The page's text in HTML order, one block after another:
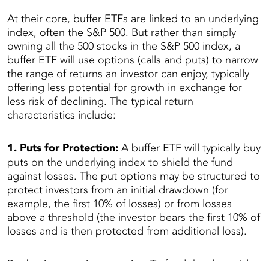
At their core, buffer ETFs are linked to an underlying
index, often the S&P 500. But rather than simply
owning all the 500 stocks in the S&P 500 index, a
buffer ETF will use options (calls and puts) to narrow
the range of returns an investor can enjoy, typically
offering less potential for growth in exchange for
less risk of declining. The typical return
characteristics include:
1. Puts for Protection: A buffer ETF will typically buy
puts on the underlying index to shield the fund
against losses. The put options may be structured to
protect investors from an initial drawdown (for
example, the first 10% of losses) or from losses
above a threshold (the investor bears the first 10% of
losses and is then protected from additional loss).